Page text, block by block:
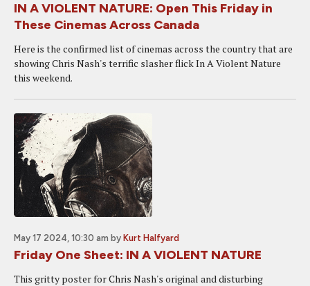
IN A VIOLENT NATURE: Open This Friday in
These Cinemas Across Canada
Here is the confirmed list of cinemas across the country that are
showing Chris Nash's terrific slasher flick In A Violent Nature
this weekend.
May 17 2024, 10:30 am by Kurt Halfyard
Friday One Sheet: IN A VIOLENT NATURE
This gritty poster for Chris Nash's original and disturbing